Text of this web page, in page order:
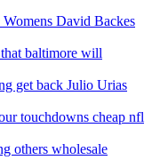
David Backes
baltimore will
get back Julio Urias
touchdowns cheap nfl
others wholesale